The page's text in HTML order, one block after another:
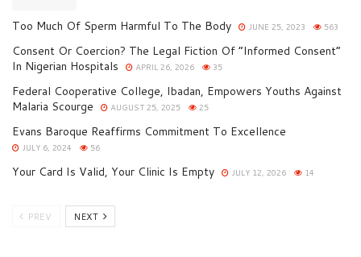
Too Much Of Sperm Harmful To The Body JUNE 25, 2023 563
Consent Or Coercion? The Legal Fiction Of “Informed Consent”
In Nigerian Hospitals
APRIL 26, 2026 35
Federal Cooperative College, Ibadan, Empowers Youths Against
Malaria Scourge
AUGUST 25, 2025 25
Evans Baroque Reaffirms Commitment To Excellence
JULY 6, 2024 56
Your Card Is Valid, Your Clinic Is Empty JULY 12, 2026 14
PREV NEXT